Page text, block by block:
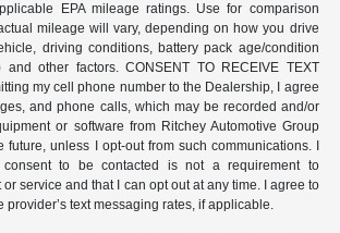
EPA mileage ratings. Use for comparison
mileage will vary, depending on how you drive
driving conditions, battery pack age/condition
other factors. CONSENT TO RECEIVE TEXT
my cell phone number to the Dealership, I agree
and phone calls, which may be recorded and/or
or software from Ritchey Automotive Group
unless I opt-out from such communications. I
consent to be contacted is not a requirement to
service and that I can opt out at any time. I agree to
provider’s text messaging rates, if applicable.